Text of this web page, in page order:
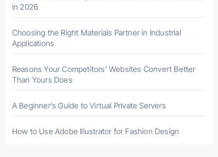
in 2026
Choosing the Right Materials Partner in Industrial
Applications
Reasons Your Competitors’ Websites Convert Better
Than Yours Does
A Beginner’s Guide to Virtual Private Servers
How to Use Adobe Illustrator for Fashion Design